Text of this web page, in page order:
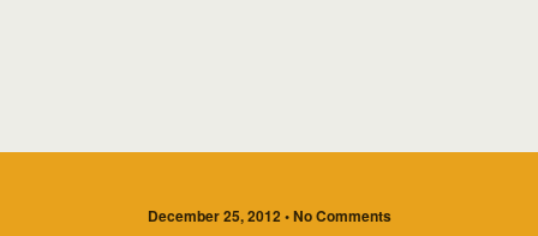
December 25, 2012 • No Comments